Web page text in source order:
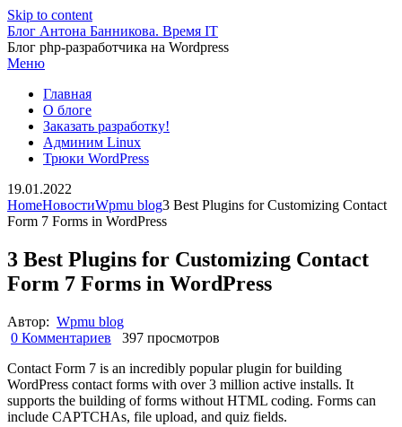
Skip to content
Блог Антона Банникова. Время IT
Блог php-разработчика на Wordpress
Меню
Главная
О блоге
Заказать разработку!
Админим Linux
Трюки WordPress
19.01.2022
HomeНовостиWpmu blog3 Best Plugins for Customizing Contact
Form 7 Forms in WordPress
3 Best Plugins for Customizing Contact
Form 7 Forms in WordPress
Автор: Wpmu blog
0 Комментариев
397 просмотров
Contact Form 7 is an incredibly popular plugin for building
WordPress contact forms with over 3 million active installs. It
supports the building of forms without HTML coding. Forms can
include CAPTCHAs, file upload, and quiz fields.